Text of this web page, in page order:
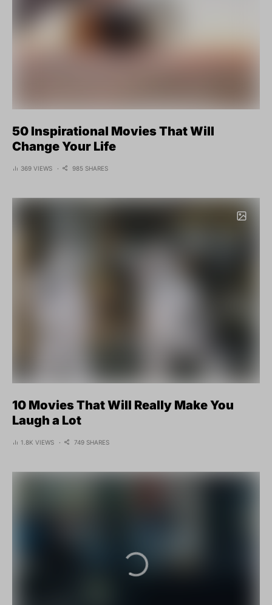
50 Inspirational Movies That Will
Change Your Life
369 VIEWS 985 SHARES
10 Movies That Will Really Make You
Laugh a Lot
1.8K VIEWS 749 SHARES